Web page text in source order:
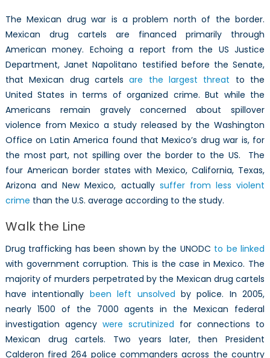
The Mexican drug war is a problem north of the border.
Mexican drug cartels are financed primarily through
American money. Echoing a report from the US Justice
Department, Janet Napolitano testified before the Senate,
that Mexican drug cartelsare the largest threat to the
United States in terms of organized crime. But while the
Americans remain gravely concerned about spillover
violence from Mexico a study released by the Washington
Office on Latin America found that Mexico’s drug war is, for
the most part, not spilling over the border to the US. The
four American border states with Mexico, California, Texas,
Arizona and New Mexico, actually suffer from less violent
crime than the U.S. average according to the study.
Walk the Line
Drug trafficking has been shown by the UNODC to be linked
with government corruption. This is the case in Mexico. The
majority of murders perpetrated by the Mexican drug cartels
have intentionally been left unsolved by police. In 2005,
nearly 1500 of the 7000 agents in the Mexican federal
investigation agency were scrutinized for connections to
Mexican drug cartels. Two years later, then President
Calderon fired 264 police commanders across the country